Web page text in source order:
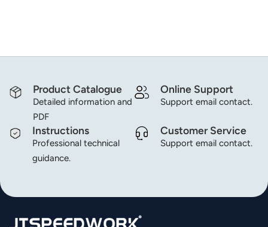
Product Catalogue
Detailed information and
PDF
Online Support
Support email contact.
Instructions
Professional technical
guidance.
Customer Service
Support email contact.